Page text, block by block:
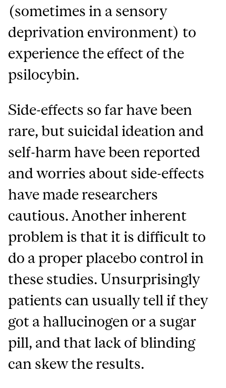
(sometimes in a sensory
deprivation environment) to
experience the effect of the
psilocybin.
Side-effects so far have been
rare, but suicidal ideation and
self-harm have been reported
and worries about side-effects
have made researchers
cautious. Another inherent
problem is that it is difficult to
do a proper placebo control in
these studies. Unsurprisingly
patients can usually tell if they
got a hallucinogen or a sugar
pill, and that lack of blinding
can skew the results.